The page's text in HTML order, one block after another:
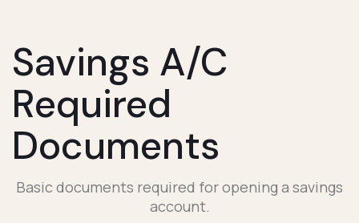
Savings A/c
Required
Documents
Basic documents required for opening a savings
account.